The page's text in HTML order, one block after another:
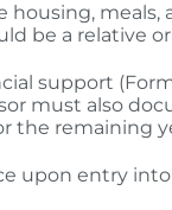
housing, meals,
be a relative
support
must also
the remaining
upon entry